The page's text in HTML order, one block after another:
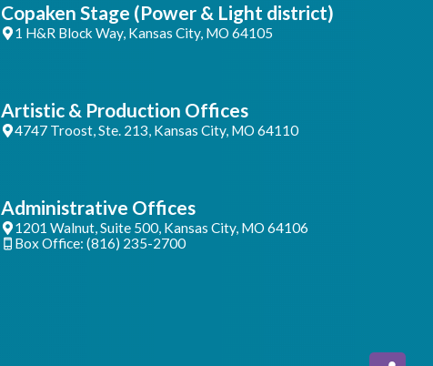
Copaken Stage (Power & Light district)
1 H&R Block Way, Kansas City, MO 64105
Artistic & Production Offices
4747 Troost, Ste. 213, Kansas City, MO 64110
Administrative Offices
1201 Walnut, Suite 500, Kansas City, MO 64106
Box Office: (816) 235-2700